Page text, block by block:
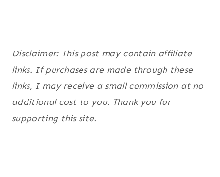
Disclaimer: This post may contain affiliate
links. If purchases are made through these
links, I may receive a small commission at no
additional cost to you. Thank you for
supporting this site.